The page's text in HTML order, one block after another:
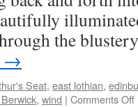
the
→
Seat, east lothian,
, wind | Comments Off